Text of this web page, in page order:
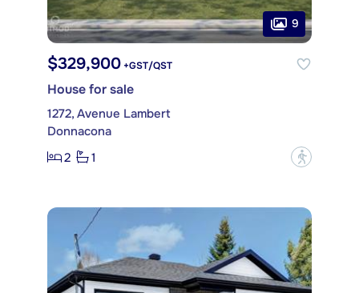
9
$329,900 +GST/QST
House for sale
1272, Avenue Lambert
Donnacona
2
1 ?